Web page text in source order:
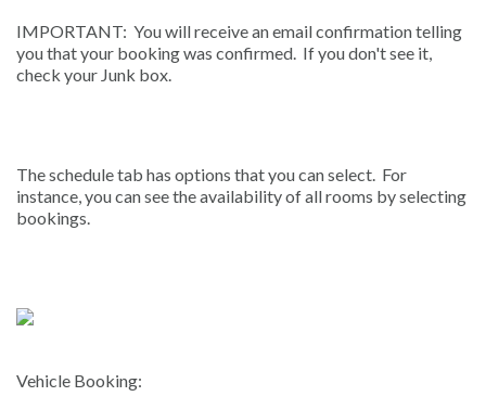
IMPORTANT: You will receive an email confirmation telling
you that your booking was confirmed. If you don't see it,
check your Junk box.
The schedule tab has options that you can select. For
instance, you can see the availability of all rooms by selecting
bookings.
Vehicle Booking: